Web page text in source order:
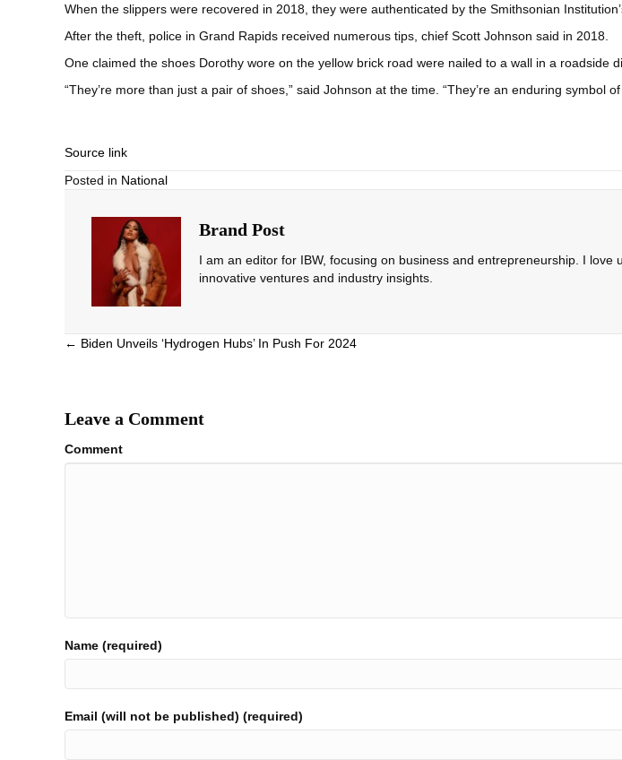
When the slippers were recovered in 2018, they were authenticated by the Smithsonian
After the theft, police in Grand Rapids received numerous tips, chief Scott Johnson said in 2018.
One claimed the shoes Dorothy wore on the yellow brick road were nailed to a wall in a roadside
“They’re more than just a pair of shoes,” said Johnson at the time. “They’re an enduring symbol
Source link
Posted in National
Brand Post
I am an editor for IBW, focusing on business and entrepreneurship. I
innovative ventures and industry insights.
Posts
← Biden Unveils ‘Hydrogen Hubs’ In Push For 2024
Leave a Comment
Comment
Name (required)
Email (will not be published) (required)